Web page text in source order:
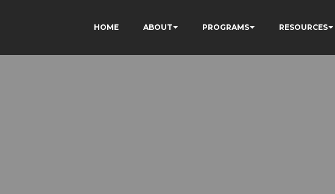
HOME ABOUT PROGRAMS RESOURCES